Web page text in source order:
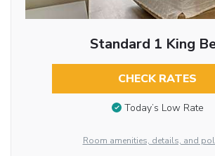
Standard 1 King
CHECK RATES
Today’s Low Rate
Room amenities, details, and